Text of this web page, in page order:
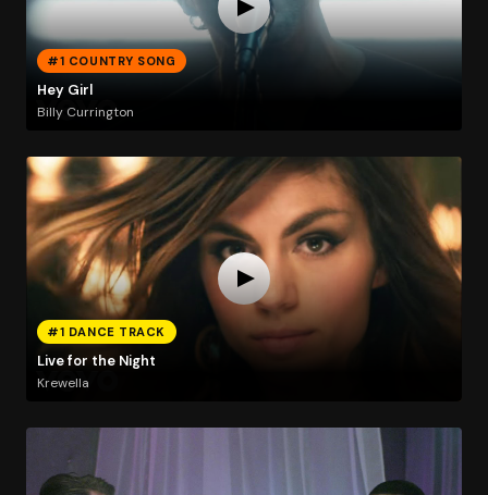
#1 COUNTRY SONG
Hey Girl
Billy Currington
#1 DANCE TRACK
Live for the Night
Krewella